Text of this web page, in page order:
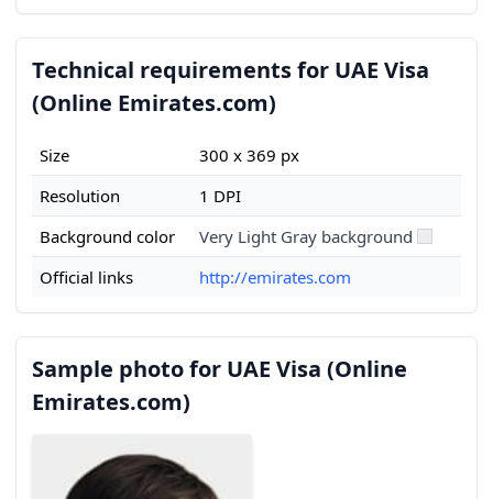
Technical requirements for UAE Visa
(Online Emirates.com)
Size
300 x 369 px
Resolution
1 DPI
Background color
Very Light Gray background
Official links
http://emirates.com
Sample photo for UAE Visa (Online
Emirates.com)